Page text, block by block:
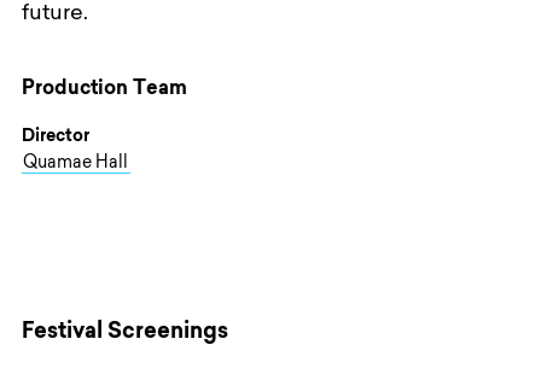
future.
Production Team
Director
Quamae Hall
Festival Screenings